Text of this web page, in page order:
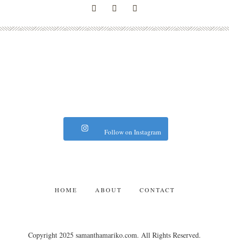
Follow on Instagram
HOME ABOUT CONTACT
Copyright 2025 samanthamariko.com. All Rights Reserved.